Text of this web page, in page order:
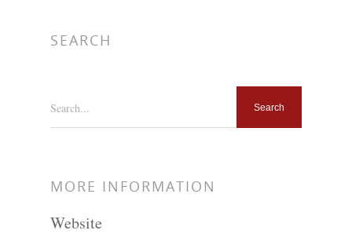
SEARCH
Search...
MORE INFORMATION
Website